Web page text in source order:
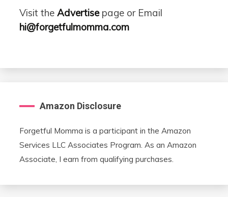
Visit the Advertisepage or Email
hi@forgetfulmomma.com
Amazon Disclosure
Forgetful Momma is a participant in the Amazon
Services LLC Associates Program. As an Amazon
Associate, I earn from qualifying purchases.